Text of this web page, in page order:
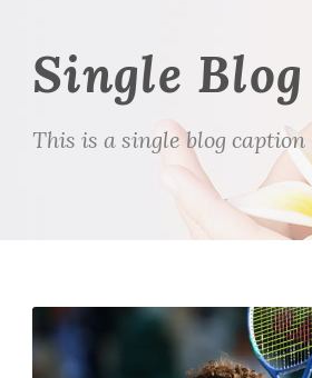
Single
This is a single blog caption